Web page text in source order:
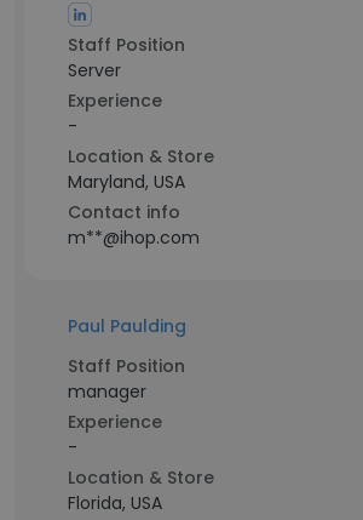
Staff Position
Server
Experience
-
Location & Store
Maryland, USA
Contact info
m**@ihop.com
Paul Paulding
Staff Position
manager
Experience
-
Location & Store
Florida, USA